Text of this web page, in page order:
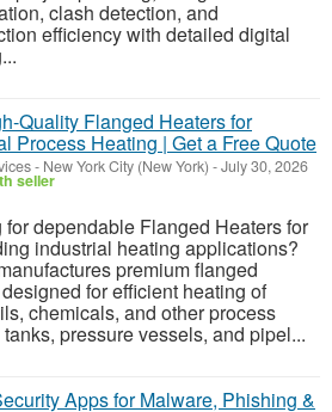
clash detection, and
efficiency with detailed digital
Quality Flanged Heaters for
Process Heating | Get a Free Quote
- New York City (New York) -July 30, 2026
seller
for dependable Flanged Heaters for
industrial heating applications?
premium flanged
for efficient heating of
chemicals, and other process
pressure vessels, and pipel...
Apps for Malware, Phishing &